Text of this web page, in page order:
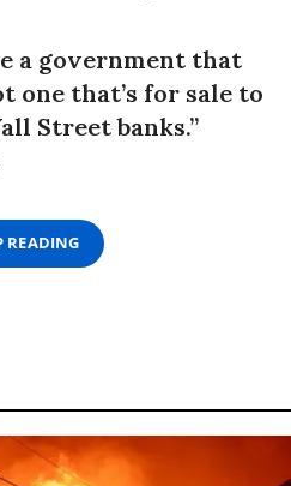
a government that
one that’s for sale to
Street banks.”
READING